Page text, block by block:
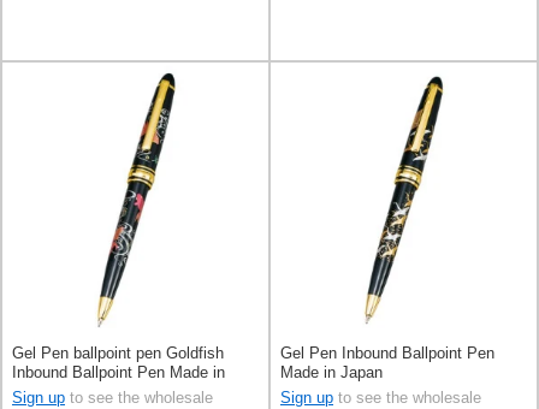
Gel Pen ballpoint pen Goldfish
Inbound Ballpoint Pen Made in
Japan
Sign up to see the wholesale
Gel Pen Inbound Ballpoint Pen
Made in Japan
Sign up to see the wholesale